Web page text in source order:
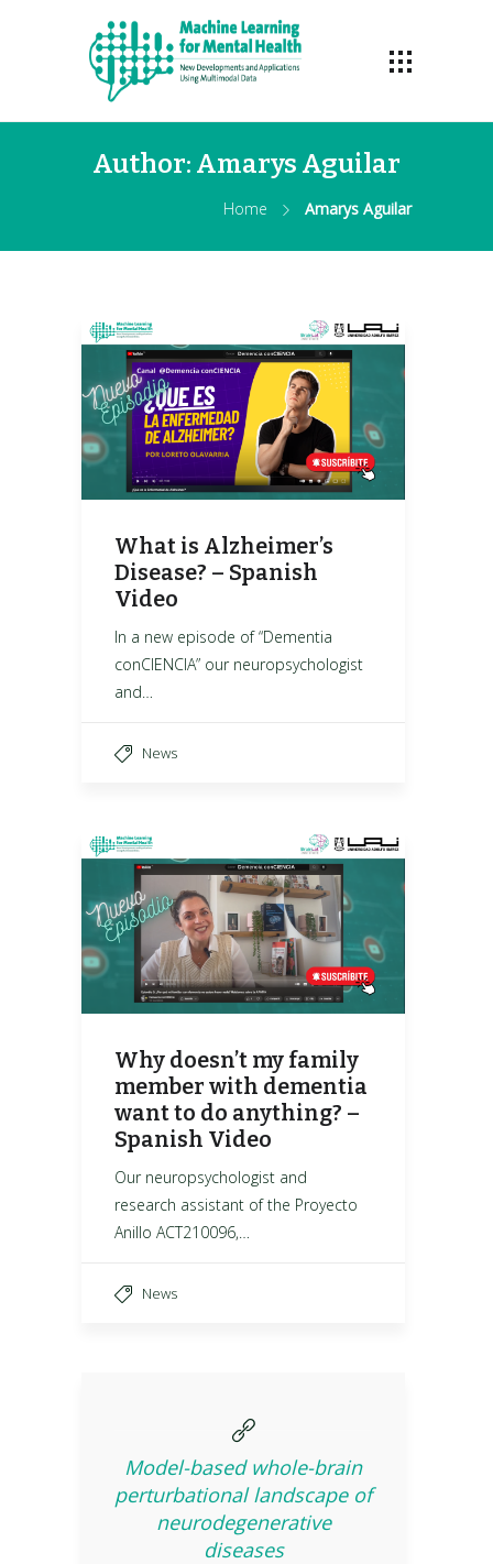
Author: Amarys Aguilar
Home Amarys Aguilar
What is Alzheimer’s
Disease? – Spanish
Video
In a new episode of “Dementia
conCIENCIA” our neuropsychologist
and…
News
Why doesn’t my family
member with dementia
want to do anything? –
Spanish Video
Our neuropsychologist and
research assistant of the Proyecto
Anillo ACT210096,…
News
Model-based whole-brain
perturbational landscape of
neurodegenerative
diseases